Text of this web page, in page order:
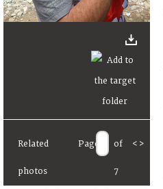
Related
photos
Page of
7
< >